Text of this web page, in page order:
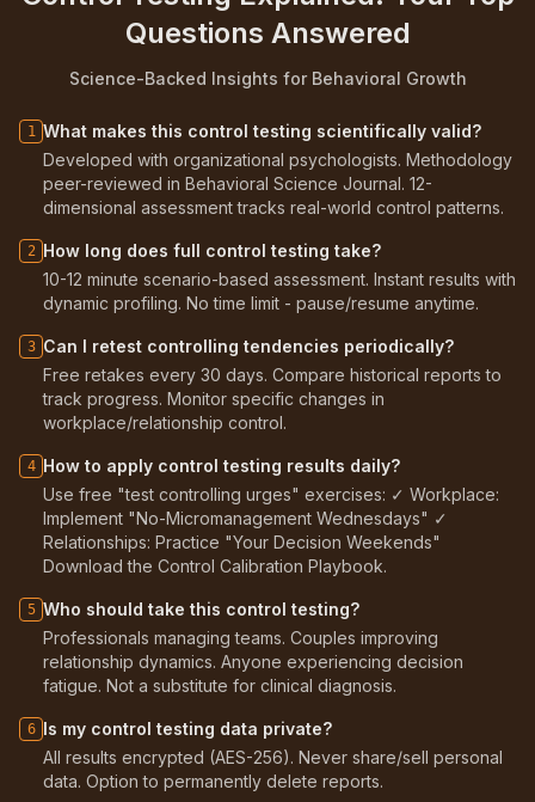
Questions Answered
Science-Backed Insights for Behavioral Growth
1 What makes this control testing scientifically valid?
Developed with organizational psychologists. Methodology
peer-reviewed in Behavioral Science Journal. 12-
dimensional assessment tracks real-world control patterns.
2 How long does full control testing take?
10-12 minute scenario-based assessment. Instant results with
dynamic profiling. No time limit - pause/resume anytime.
3 Can I retest controlling tendencies periodically?
Free retakes every 30 days. Compare historical reports to
track progress. Monitor specific changes in
workplace/relationship control.
4 How to apply control testing results daily?
Use free "test controlling urges" exercises: ✓ Workplace:
Implement "No-Micromanagement Wednesdays" ✓
Relationships: Practice "Your Decision Weekends"
Download the Control Calibration Playbook.
5 Who should take this control testing?
Professionals managing teams. Couples improving
relationship dynamics. Anyone experiencing decision
fatigue. Not a substitute for clinical diagnosis.
6 Is my control testing data private?
All results encrypted (AES-256). Never share/sell personal
data. Option to permanently delete reports.